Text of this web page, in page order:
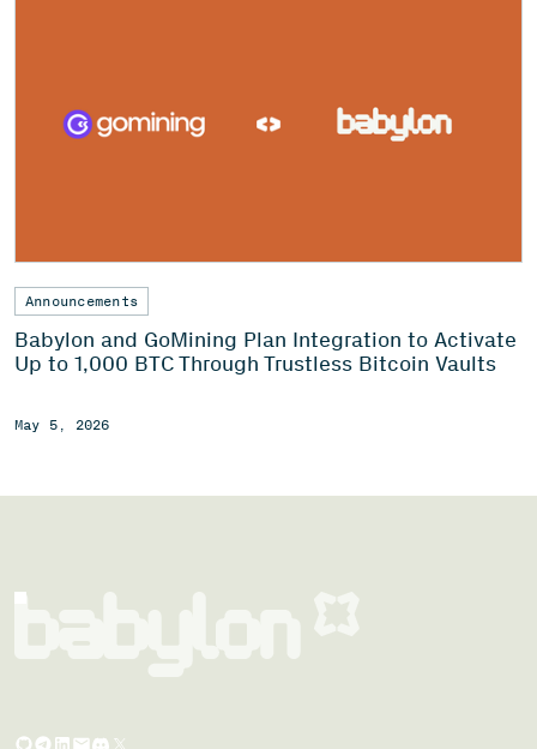
Announcements
Babylon and GoMining Plan Integration to Activate
Up to 1,000 BTC Through Trustless Bitcoin Vaults
May 5, 2026